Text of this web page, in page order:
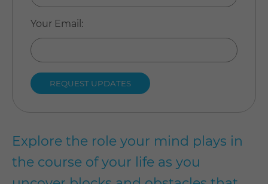
Explore the role your mind plays in
the course of your life as you
Your Email :